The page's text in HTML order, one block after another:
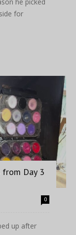
he picked
for
Day 3
0
up after